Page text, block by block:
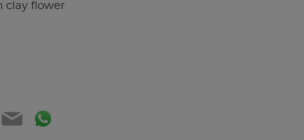
clay flower
EmailWhatsApp